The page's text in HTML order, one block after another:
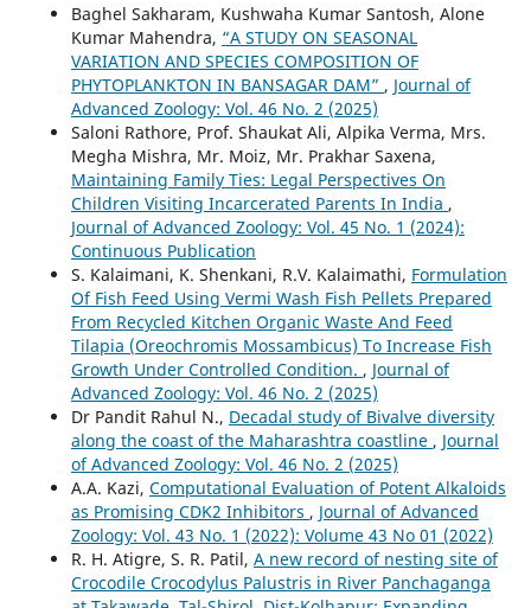
Baghel Sakharam, Kushwaha Kumar Santosh, Alone
Kumar Mahendra, “A STUDY ON SEASONAL
VARIATION AND SPECIES COMPOSITION OF
PHYTOPLANKTON IN BANSAGAR DAM” , Journal of
Advanced Zoology: Vol. 46 No. 2 (2025)
Saloni Rathore, Prof. Shaukat Ali, Alpika Verma, Mrs.
Megha Mishra, Mr. Moiz, Mr. Prakhar Saxena,
Maintaining Family Ties: Legal Perspectives On
Children Visiting Incarcerated Parents In India ,
Journal of Advanced Zoology: Vol. 45 No. 1 (2024):
Continuous Publication
S. Kalaimani, K. Shenkani, R.V. Kalaimathi, Formulation
Of Fish Feed Using Vermi Wash Fish Pellets Prepared
From Recycled Kitchen Organic Waste And Feed
Tilapia (Oreochromis Mossambicus) To Increase Fish
Growth Under Controlled Condition. , Journal of
Advanced Zoology: Vol. 46 No. 2 (2025)
Dr Pandit Rahul N., Decadal study of Bivalve diversity
along the coast of the Maharashtra coastline , Journal
of Advanced Zoology: Vol. 46 No. 2 (2025)
A.A. Kazi, Computational Evaluation of Potent Alkaloids
as Promising CDK2 Inhibitors , Journal of Advanced
Zoology: Vol. 43 No. 1 (2022): Volume 43 No 01 (2022)
R. H. Atigre, S. R. Patil, A new record of nesting site of
Crocodile Crocodylus Palustris in River Panchaganga